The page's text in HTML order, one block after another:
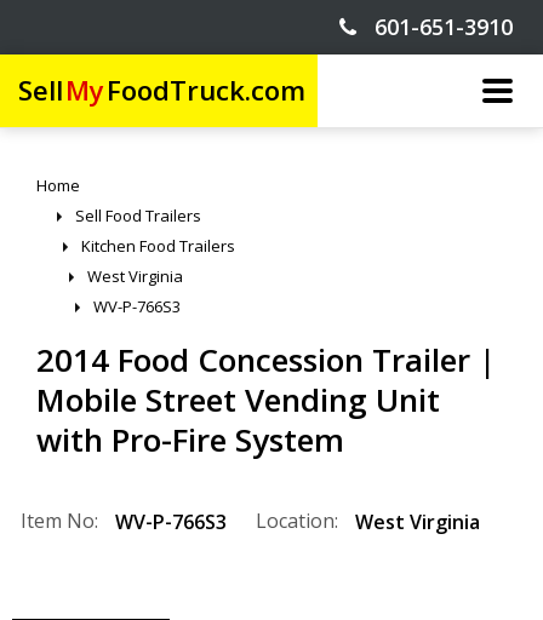
601-651-3910
SellMyFoodTruck.com
Home
Sell Food Trailers
Kitchen Food Trailers
West Virginia
WV-P-766S3
2014 Food Concession Trailer |
Mobile Street Vending Unit
with Pro-Fire System
Item No: WV-P-766S3 Location: West Virginia